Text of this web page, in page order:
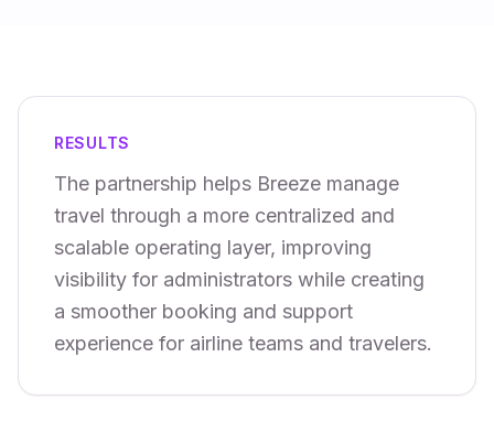
RESULTS
The partnership helps Breeze manage
travel through a more centralized and
scalable operating layer, improving
visibility for administrators while creating
a smoother booking and support
experience for airline teams and travelers.